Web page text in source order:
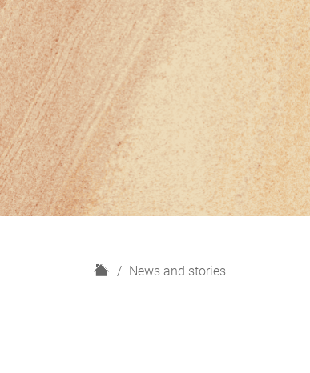
H
News and stories